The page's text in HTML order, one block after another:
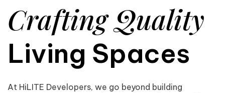
Crafting Quality
Living Spaces
At HiLITE Developers, we go beyond building